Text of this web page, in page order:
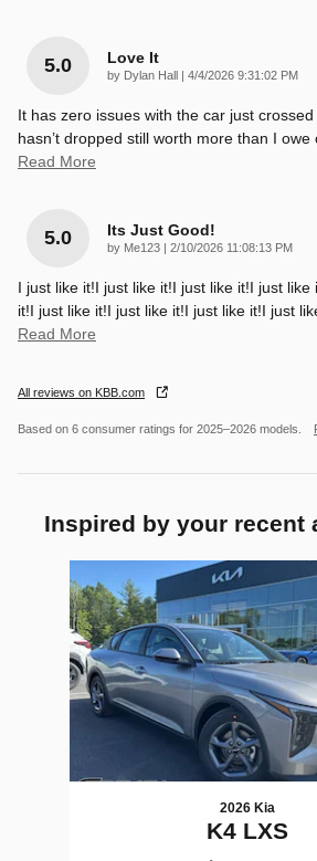
5.0 Love It
by Dylan Hall | on
4/4/2026 9:31:02 PM
It has zero issues with the car just
hasn’t dropped still worth more than I owe
Read More
5.0 Its Just Good!
by Me123 | on
2/10/2026 11:08:13 PM
I just like it!I just like it!I just like it!I just
it!I just like it!I just like it!I just like it!I just
Read More
All reviews on KBB.com
Based on 6 consumer ratings for 2025–2026 models.
Inspired by your recent
2026 Kia
K4 LXS